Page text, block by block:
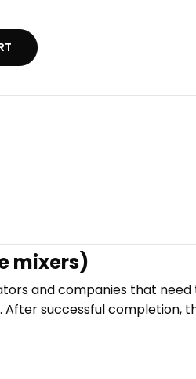
mixers)
and companies that
After successful completion,